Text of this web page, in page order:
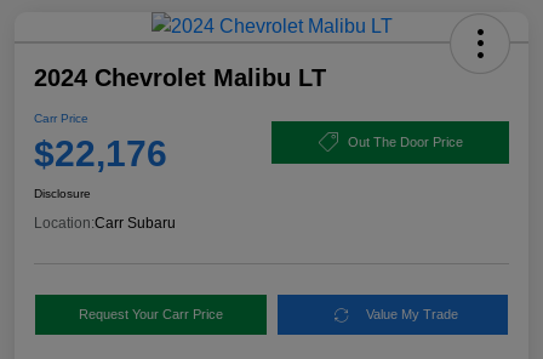
2024 Chevrolet Malibu LT
Carr Price
$22,176 Out The Door Price
Disclosure
Location:Carr Subaru
Request Your Carr Price Value My Trade